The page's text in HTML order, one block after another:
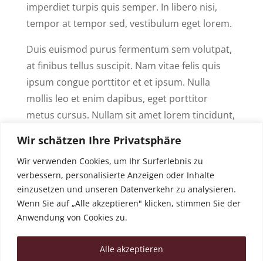
Wir schätzen Ihre Privatsphäre
Wir verwenden Cookies, um Ihr Surferlebnis zu
verbessern, personalisierte Anzeigen oder Inhalte
einzusetzen und unseren Datenverkehr zu analysieren.
Wenn Sie auf „Alle akzeptieren" klicken, stimmen Sie der
Anwendung von Cookies zu.
Alle akzeptieren
imperdiet turpis quis semper. In libero nisi,
tempor at tempor sed, vestibulum eget lorem.
Duis euismod purus fermentum sem volutpat,
at finibus tellus suscipit. Nam vitae felis quis
ipsum congue porttitor et et ipsum. Nulla
mollis leo et enim dapibus, eget porttitor
metus cursus. Nullam sit amet lorem tincidunt,
tristique ligula. Nulla a leo neque. Integer id
cursus massa, a blandit risus.
GET STARTED